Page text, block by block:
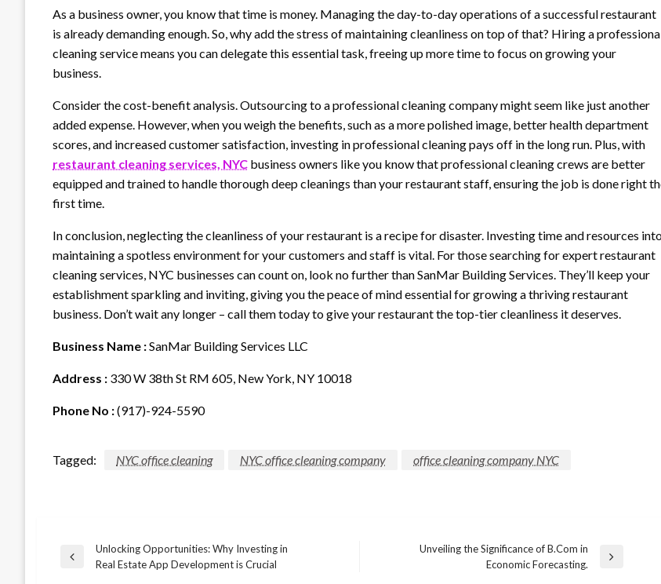
As a business owner, you know that time is money. Managing the day-to-day operations of a successful restaurant
is already demanding enough. So, why add the stress of maintaining cleanliness on top of that? Hiring a
cleaning service means you can delegate this essential task, freeing up more time to focus on growing your
business.
Consider the cost-benefit analysis. Outsourcing to a professional cleaning company might seem like just another
added expense. However, when you weigh the benefits, such as a more polished image, better health department
scores, and increased customer satisfaction, investing in professional cleaning pays off in the long run. Plus, with
restaurant cleaning services, NYC business owners like you know that professional cleaning crews are better
equipped and trained to handle thorough deep cleanings than your restaurant staff, ensuring the job is done right
first time.
In conclusion, neglecting the cleanliness of your restaurant is a recipe for disaster. Investing time and resources
maintaining a spotless environment for your customers and staff is vital. For those searching for expert restaurant
cleaning services, NYC businesses can count on, look no further than SanMar Building Services. They’ll keep your
establishment sparkling and inviting, giving you the peace of mind essential for growing a thriving restaurant
business. Don’t wait any longer – call them today to give your restaurant the top-tier cleanliness it deserves.
Business Name :SanMar Building Services LLC
Address : 330 W 38th St RM 605, New York, NY 10018
Phone No :(917)-924-5590
Tagged: NYC office cleaning NYC office cleaning company office cleaning company NYC
Post
Previous
Unlocking Opportunities: Why Investing in
Real Estate App Development is Crucial
Unveiling the Significance of B.Com in
Economic Forecasting.